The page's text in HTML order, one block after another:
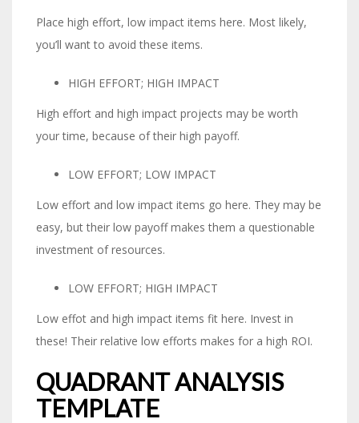
Place high effort, low impact items here. Most likely,
you’ll want to avoid these items.
HIGH EFFORT; HIGH IMPACT
High effort and high impact projects may be worth
your time, because of their high payoff.
LOW EFFORT; LOW IMPACT
Low effort and low impact items go here. They may be
easy, but their low payoff makes them a questionable
investment of resources.
LOW EFFORT; HIGH IMPACT
Low effot and high impact items fit here. Invest in
these! Their relative low efforts makes for a high ROI.
QUADRANT ANALYSIS
TEMPLATE